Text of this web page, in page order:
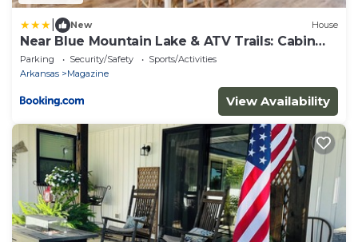
New House
Near Blue Mountain Lake & ATV Trails: Cabin
Escape
Parking Security/Safety
Sports/Activities
Arkansas
Magazine
View Availability